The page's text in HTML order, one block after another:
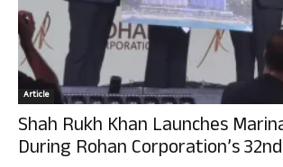
Article
Shah Rukh Khan Launches
During Rohan Corporation’s